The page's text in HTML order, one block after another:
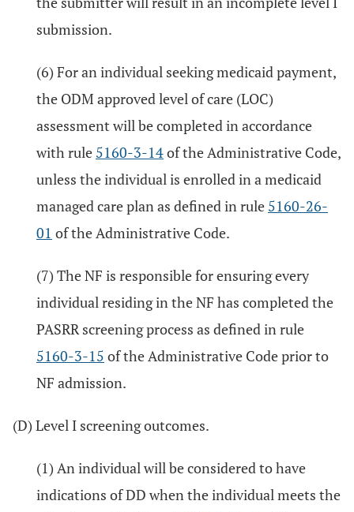
submission.
(6) For an individual seeking medicaid payment,
the ODM approved level of care (LOC)
assessment will be completed in accordance
with rule 5160-3-14of the Administrative Code,
unless the individual is enrolled in a medicaid
managed care plan as defined in rule 5160-26-
01 of the Administrative Code.
(7) The NF is responsible for ensuring every
individual residing in the NF has completed the
PASRR screening process as defined in rule
5160-3-15 of the Administrative Code prior to
NF admission.
(D) Level I screening outcomes.
(1) An individual will be considered to have
indications of DD when the individual meets the